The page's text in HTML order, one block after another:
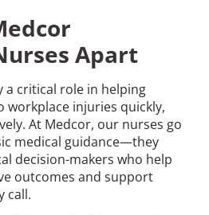
Apart
a critical role in helping
workplace injuries quickly,
At Medcor, our nurses go
medical guidance—they
decision-makers who help
outcomes and support
call.